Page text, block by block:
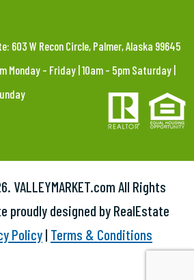
603 W Recon Circle, Palmer, Alaska 99645
Monday – Friday | 10am – 5pm Saturday |
VALLEYMARKET.com All Rights
proudly designed by RealEstate
Policy | Terms & Conditions